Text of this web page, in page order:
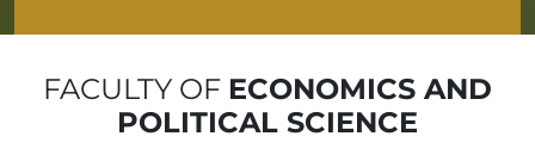
FACULTY OF ECONOMICS AND
POLITICAL SCIENCE